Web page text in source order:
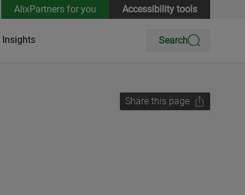
AlixPartners for you Accessibility tools
Insights Search
Share this page